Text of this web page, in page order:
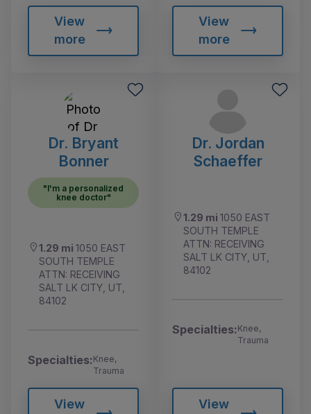
View
more
View
more
Dr. Bryant
Bonner
"I'm a personalized
knee doctor"
1.29 mi 1050 EAST
SOUTH TEMPLE
ATTN: RECEIVING
SALT LK CITY, UT,
84102
Specialties:Knee,
Trauma
View
Dr. Jordan
Schaeffer
1.29 mi 1050 EAST
SOUTH TEMPLE
ATTN: RECEIVING
SALT LK CITY, UT,
84102
Specialties:Knee,
Trauma
View